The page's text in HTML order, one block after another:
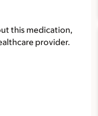
this medication,
provider.